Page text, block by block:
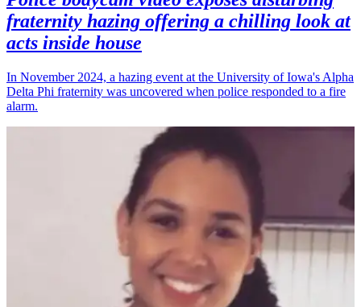
fraternity hazing offering a chilling look at
acts inside house
In November 2024, a hazing event at the University of Iowa's Alpha
Delta Phi fraternity was uncovered when police responded to a fire
alarm.